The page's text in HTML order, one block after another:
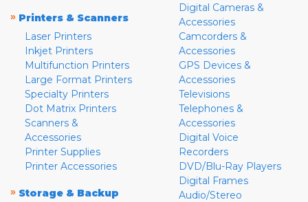
» Printers & Scanners
Laser Printers
Inkjet Printers
Multifunction Printers
Large Format Printers
Specialty Printers
Dot Matrix Printers
Scanners &
Accessories
Printer Supplies
Printer Accessories
» Storage & Backup
Digital Cameras &
Accessories
Camcorders &
Accessories
GPS Devices &
Accessories
Televisions
Telephones &
Accessories
Digital Voice
Recorders
DVD/Blu-Ray Players
Digital Frames
Audio/Stereo